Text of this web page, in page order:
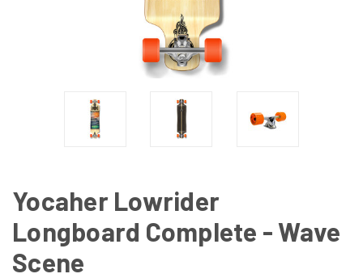
Yocaher Lowrider
Longboard Complete - Wave
Scene